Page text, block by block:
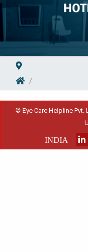
© Eye Care Helpline Pvt.
INDIA |